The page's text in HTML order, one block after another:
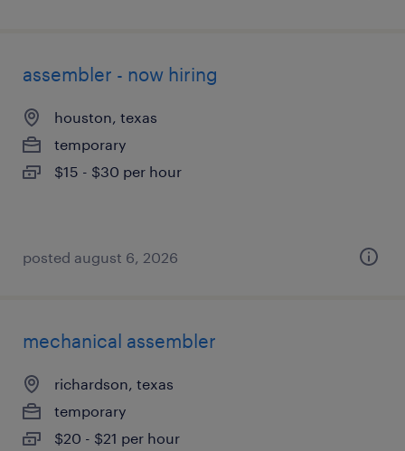
assembler - now hiring
houston, texas
temporary
$15 - $30 per hour
posted august 6, 2026
mechanical assembler
richardson, texas
temporary
$20 - $21 per hour